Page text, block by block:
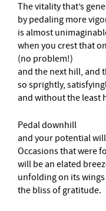
The vitality that’s
by pedaling more
is almost
when you crest that
(no problem!)
and the next hill, and
so sprightly,
and without the least
Pedal downhill
and your potential
Occasions that were
will be an elated
unfolding on its wings
the bliss of gratitude.